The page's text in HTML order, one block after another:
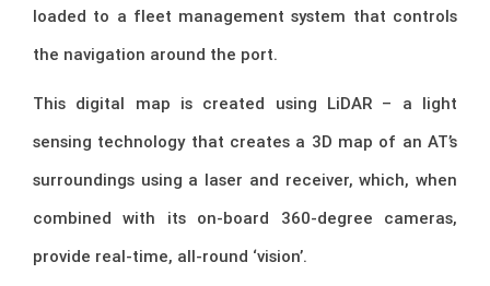
loaded to a fleet management system that controls
the navigation around the port.
This digital map is created using LiDAR – a light
sensing technology that creates a 3D map of an AT’s
surroundings using a laser and receiver, which, when
combined with its on-board 360-degree cameras,
provide real-time, all-round ‘vision’.